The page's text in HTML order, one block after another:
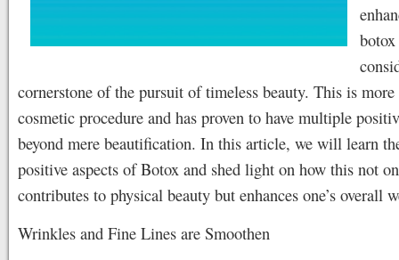
cornerstone of the pursuit of timeless beauty. This is
cosmetic procedure and has proven to have multiple
beyond mere beautification. In this article, we will learn
positive aspects of Botox and shed light on how this not
contributes to physical beauty but enhances one’s overall
Wrinkles and Fine Lines are Smoothen